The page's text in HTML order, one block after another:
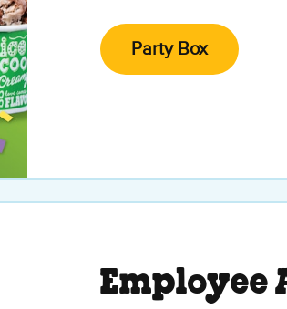
Party Box
Employee